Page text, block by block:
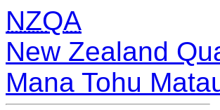
NZQA
New Zealand
Mana Tohu